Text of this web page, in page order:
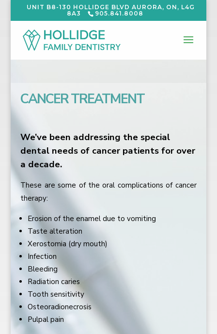
UNIT B8-130 HOLLIDGE BLVD AURORA, ON, L4G
8A3
905.841.8008
CANCER TREATMENT
We’ve been addressing the special
dental needs of cancer patients for over
a decade.
These are some of the oral complications of cancer
therapy:
Erosion of the enamel due to vomiting
Taste alteration
Xerostomia (dry mouth)
Infection
Bleeding
Radiation caries
Tooth sensitivity
Osteoradionecrosis
Pulpal pain